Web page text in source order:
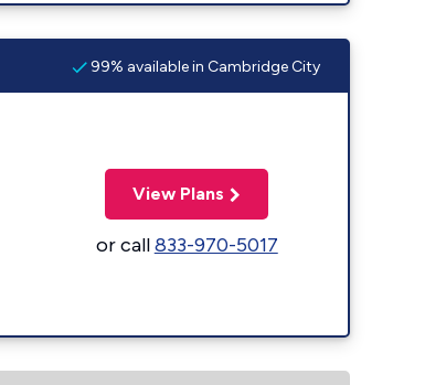
99% available in Cambridge City
View Plans
or call833-970-5017